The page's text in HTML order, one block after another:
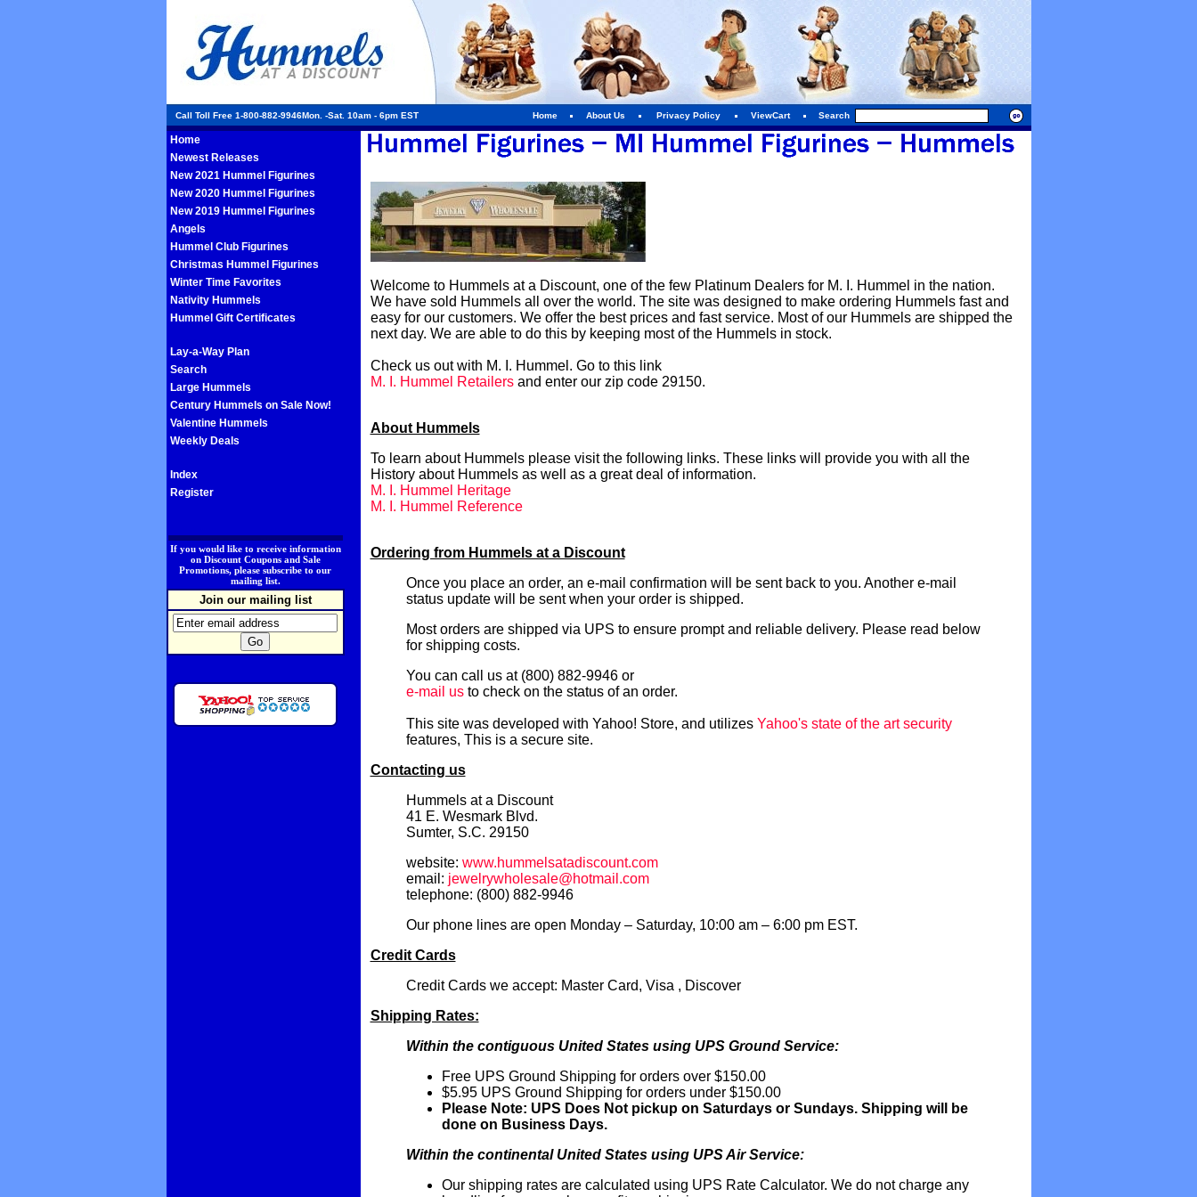
Call Toll Free 1-800-882-9946Mon. -Sat. 10am - 6pm EST Home About Us Privacy Policy ViewCart Search
Home
Newest Releases
New 2021 Hummel Figurines
New 2020 Hummel Figurines
New 2019 Hummel Figurines
Angels
Hummel Club Figurines
Christmas Hummel Figurines
Winter Time Favorites
Nativity Hummels
Hummel Gift Certificates
Lay-a-Way Plan
Search
Large Hummels
Century Hummels on Sale Now!
Valentine Hummels
Weekly Deals
Index
Register
If you would like to receive information
on Discount Coupons and Sale
Promotions, please subscribe to our
mailing list.
Join our mailing list
Welcome to Hummels at a Discount, one of the few Platinum Dealers for M. I. Hummel in the nation.
We have sold Hummels all over the world. The site was designed to make ordering Hummels fast and
easy for our customers. We offer the best prices and fast service. Most of our Hummels are shipped the
next day. We are able to do this by keeping most of the Hummels in stock.
Check us out with M. I. Hummel. Go to this link
M. I. Hummel Retailersand enter our zip code 29150.
About Hummels
To learn about Hummels please visit the following links. These links will provide you with all the
History about Hummels as well as a great deal of information.
M. I. Hummel Heritage
M. I. Hummel Reference
Ordering from Hummels at a Discount
Once you place an order, an e-mail confirmation will be sent back to you. Another e-mail
status update will be sent when your order is shipped.
Most orders are shipped via UPS to ensure prompt and reliable delivery. Please read below
for shipping costs.
You can call us at (800) 882-9946 or
e-mail usto check on the status of an order.
This site was developed with Yahoo! Store, and utilizes Yahoo's state of the art security
features, This is a secure site.
Contacting us
Hummels at a Discount
41 E. Wesmark Blvd.
Sumter, S.C. 29150
website: www.hummelsatadiscount.com
email: jewelrywholesale@hotmail.com
telephone: (800) 882-9946
Our phone lines are open Monday – Saturday, 10:00 am – 6:00 pm EST.
Credit Cards
Credit Cards we accept: Master Card, Visa , Discover
Shipping Rates:
Within the contiguous United States using UPS Ground Service:
Free UPS Ground Shipping for orders over $150.00
$5.95 UPS Ground Shipping for orders under $150.00
Please Note: UPS Does Not pickup on Saturdays or Sundays. Shipping will be
done on Business Days.
Within the continental United States using UPS Air Service:
Our shipping rates are calculated using UPS Rate Calculator. We do not charge any